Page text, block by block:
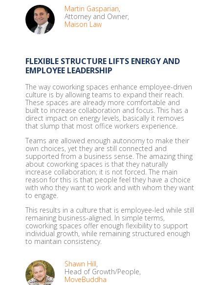
Martin Gasparian,
Attorney and Owner,
Maison Law
FLEXIBLE STRUCTURE LIFTS ENERGY AND
EMPLOYEE LEADERSHIP
The way coworking spaces enhance employee-driven
culture is by allowing teams to expand their reach.
These spaces are already more comfortable and
built to increase collaboration and focus. This has a
direct impact on energy levels, basically it removes
that slump that most office workers experience.
Teams are allowed enough autonomy to make their
own choices, yet they are still connected and
supported from a business sense. The amazing thing
about coworking spaces is that they naturally
increase collaboration; it is not forced. The main
reason for this is that people feel they have a choice
with who they want to work and with whom they want
to engage.
This results in a culture that is employee-led while still
remaining business-aligned. In simple terms,
coworking spaces offer enough flexibility to support
individual growth, while remaining structured enough
to maintain consistency.
Shawn Hill,
Head of Growth/People,
MoveBuddha